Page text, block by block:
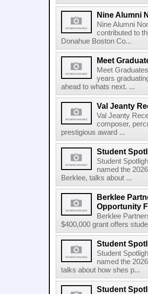
Nine Alumni
Nine Alumni
contributed to
Donahue Boston Co...
Meet
Meet
years
ahead to whats next. ...
Val Jeanty
Val Jeanty
composer,
prestigious award ...
Student
Student
named the
Berklee, talks about ...
Berklee
Opportunity
Berklee
$400,000 grant offers
Student
Student
named the
talks about how shes p...
Student